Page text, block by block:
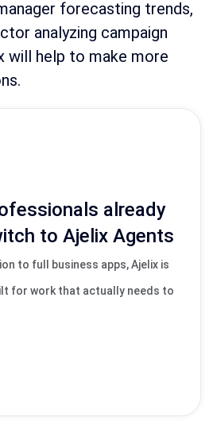
forecasting trends,
analyzing campaign
will help to make more
already
to Ajelix Agents
to full business apps, Ajelix is
for work that actually needs to